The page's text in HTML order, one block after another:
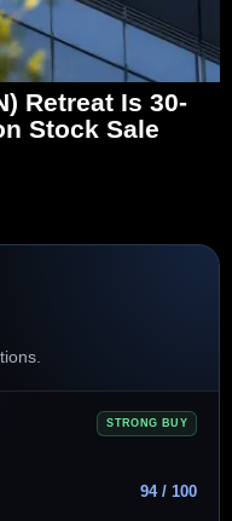
Retreat Is 30-
Stock Sale
STRONG BUY
94 / 100